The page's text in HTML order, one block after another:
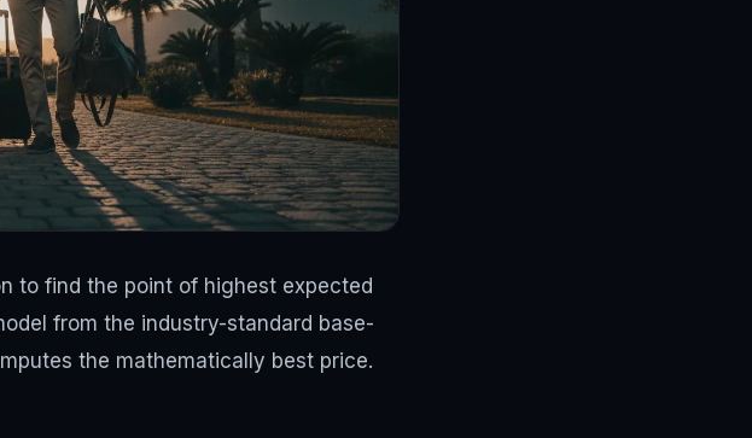
to find the point of highest expected
from the industry-standard base-
the mathematically best price.